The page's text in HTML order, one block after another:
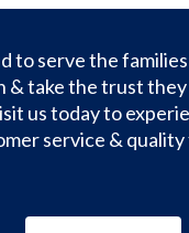
to serve the
& take the trust they
us today to
service &